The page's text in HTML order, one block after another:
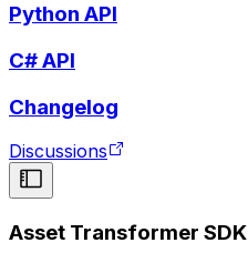
Python API
C# API
Changelog
Discussions
Asset Transformer SDK